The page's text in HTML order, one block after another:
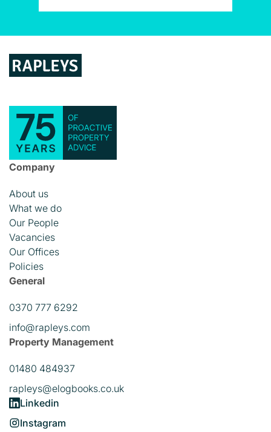
Company
About us
What we do
Our People
Vacancies
Our Offices
Policies
General
0370 777 6292
info@rapleys.com
Property Management
01480 484937
rapleys@elogbooks.co.uk
Linkedin
Instagram